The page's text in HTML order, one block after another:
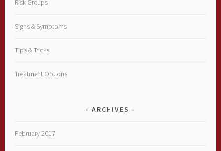
Risk Groups
Signs & Symptoms
Tips & Tricks
Treatment Options
ARCHIVES
February 2017